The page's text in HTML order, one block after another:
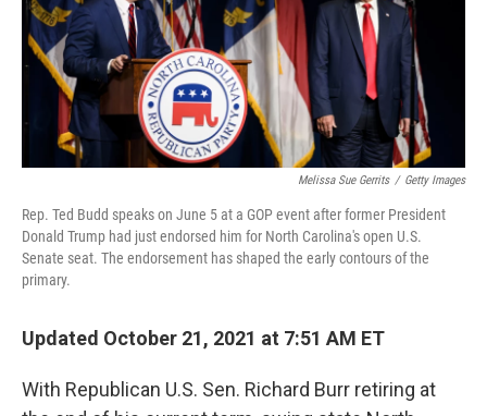
Melissa Sue Gerrits / Getty Images
Rep. Ted Budd speaks on June 5 at a GOP event after former President
Donald Trump had just endorsed him for North Carolina's open U.S.
Senate seat. The endorsement has shaped the early contours of the
primary.
Updated October 21, 2021 at 7:51 AM ET
With Republican U.S. Sen. Richard Burr retiring at